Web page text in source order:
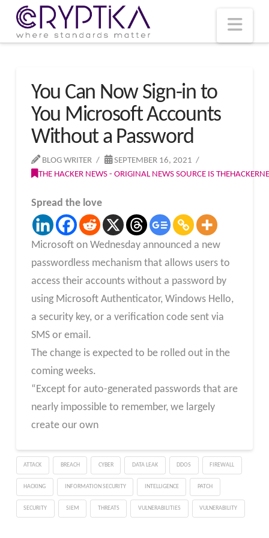
You Can Now Sign-in to
You Microsoft Accounts
Without a Password
BLOG WRITER
SEPTEMBER 16, 2021
THE HACKER NEWS - ORIGINAL NEWS SOURCE IS
Spread the love
Microsoft on Wednesday announced a new
passwordless mechanism that allows users to
access their accounts without a password by
using Microsoft Authenticator, Windows Hello,
a security key, or a verification code sent via
SMS or email.
The change is expected to be rolled out in the
coming weeks.
“Except for auto-generated passwords that are
nearly impossible to remember, we largely
create our own
ATTACK BREACH CYBER DATA LEAK DDOS FIREWALL
HACKING INFORMATION SECURITY INTELLIGENCE PATCH
SECURITY SIEM THREATS VULNERABILITIES VULNERABILITY